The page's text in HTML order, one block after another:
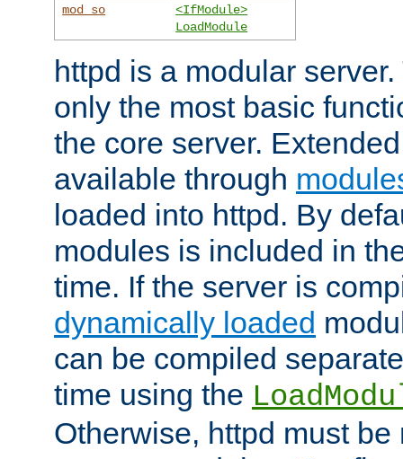
mod_so
<IfModule>
LoadModule
httpd is a modular
only the most basic
the core server.
available through
loaded into httpd. By
modules is included in
time. If the server is
dynamically loaded
can be compiled
time using the
Otherwise, httpd must